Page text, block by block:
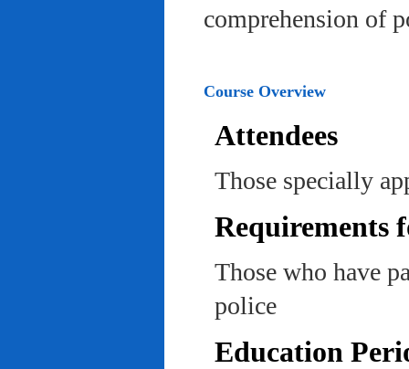
comprehension of
Course Overview
Attendees
Those specially
Requirements
Those who have
police
Education